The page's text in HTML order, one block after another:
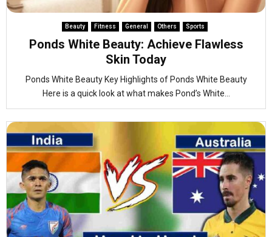
Beauty Fitness General Others Sports
Ponds White Beauty: Achieve Flawless
Skin Today
Ponds White Beauty Key Highlights of Ponds White Beauty
Here is a quick look at what makes Pond’s White...